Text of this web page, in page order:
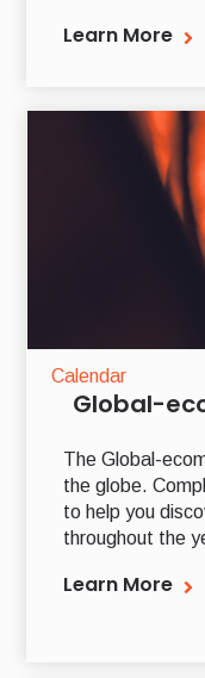
Learn More
Calendar
Global-
The Global-
the globe.
to help you
throughout the
Learn More